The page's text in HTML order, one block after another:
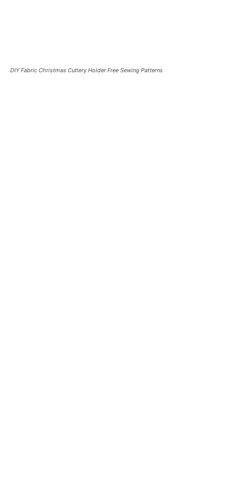
DIY Fabric Christmas Cutlery Holder Free Sewing Patterns